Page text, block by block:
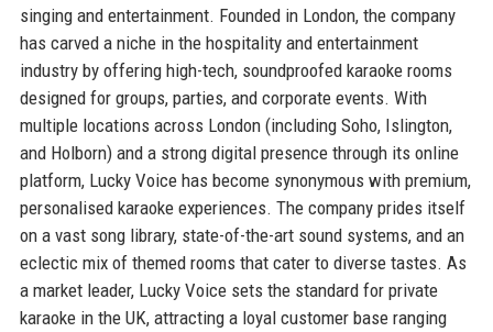
singing and entertainment. Founded in London, the company
has carved a niche in the hospitality and entertainment
industry by offering high-tech, soundproofed karaoke rooms
designed for groups, parties, and corporate events. With
multiple locations across London (including Soho, Islington,
and Holborn) and a strong digital presence through its online
platform, Lucky Voice has become synonymous with premium,
personalised karaoke experiences. The company prides itself
on a vast song library, state-of-the-art sound systems, and an
eclectic mix of themed rooms that cater to diverse tastes. As
a market leader, Lucky Voice sets the standard for private
karaoke in the UK, attracting a loyal customer base ranging